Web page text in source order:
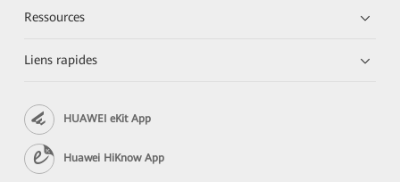
Ressources
Liens rapides
HUAWEI eKit App
Huawei HiKnow App